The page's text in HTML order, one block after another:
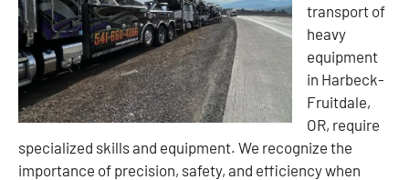
transport of
heavy
equipment
in Harbeck-
Fruitdale,
OR, require
specialized skills and equipment. We recognize the
importance of precision, safety, and efficiency when